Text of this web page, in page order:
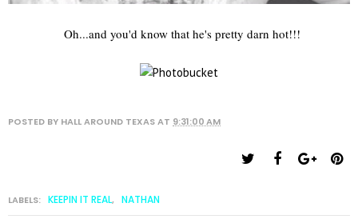
Oh...and you'd know that he's pretty darn hot!!!
POSTED BY HALL AROUND TEXASAT 9:31:00 AM
LABELS: KEEPIN IT REAL, NATHAN